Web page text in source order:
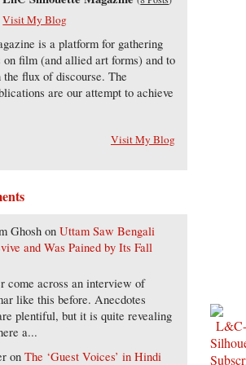
Visit My Blog
is a platform for gathering
film (and allied art forms) and to
flux of discourse. The
are our attempt to achieve
Visit My Blog
Ghosh onUttam Saw Bengali
and Was Pained by Its Fall
come across an interview of
like this before. Anecdotes
plentiful, but it is quite revealing
a...
onThe ‘Guest Voices’ in Hindi